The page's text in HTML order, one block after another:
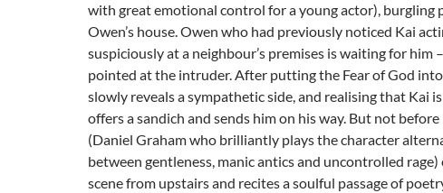
with great emotional control for a young actor), burgling
Owen’s house. Owen who had previously noticed Kai
suspiciously at a neighbour’s premises is waiting for him
pointed at the intruder. After putting the Fear of God
slowly reveals a sympathetic side, and realising that Kai
offers a sandich and sends him on his way. But not
(Daniel Graham who brilliantly plays the character
between gentleness, manic antics and uncontrolled
scene from upstairs and recites a soulful passage of